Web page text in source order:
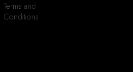
Terms and
Conditions